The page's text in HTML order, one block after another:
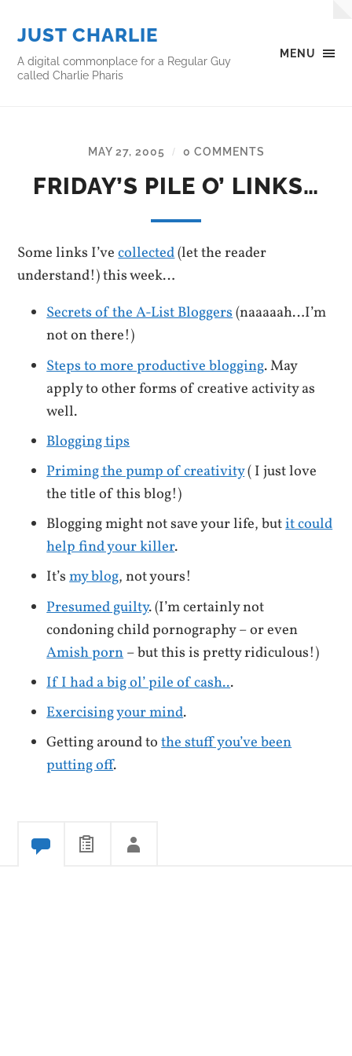
MENU
JUST CHARLIE
A digital commonplace for a Regular Guy
called Charlie Pharis
MAY 27, 2005 / 0 COMMENTS
FRIDAY’S PILE O’ LINKS…
Some links I’vecollected(let the reader
understand!) this week…
Secrets of the A-List Bloggers(naaaaah…I’m
not on there!)
Steps to more productive blogging. May
apply to other forms of creative activity as
well.
Blogging tips
Priming the pump of creativity( I just love
the title of this blog!)
Blogging might not save your life, butit could
help find your killer.
It’smy blog, not yours!
Presumed guilty. (I’m certainly not
condoning child pornography – or even
Amish porn– but this is pretty ridiculous!)
If I had a big ol’ pile of cash...
Exercising your mind.
Getting around tothe stuff you’ve been
putting off.